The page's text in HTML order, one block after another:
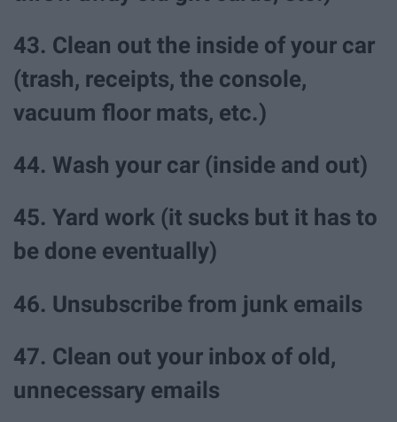
43. Clean out the inside of your car
(trash, receipts, the console,
vacuum floor mats, etc.)
44. Wash your car (inside and out)
45. Yard work (it sucks but it has to
be done eventually)
46. Unsubscribe from junk emails
47. Clean out your inbox of old,
unnecessary emails